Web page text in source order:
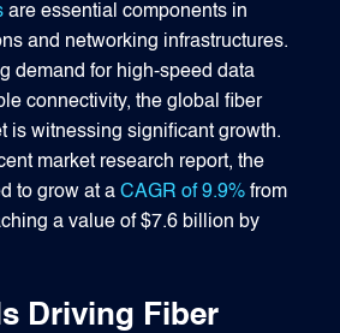
are essential components in
and networking infrastructures.
demand for high-speed data
connectivity, the global fiber
is witnessing significant growth.
market research report, the
to grow at aCAGR of 9.9% from
a value of $7.6 billion by
Driving Fiber